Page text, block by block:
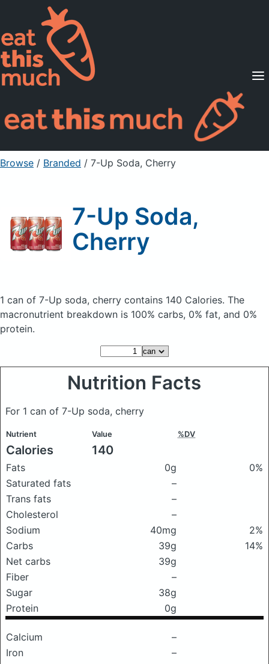
Supported Diets
Pricing
For Professionals
Sign Up Already a member? Sign in
Browse / Branded / 7-Up Soda, Cherry
7-Up Soda,
Cherry
1 can of 7-Up soda, cherry contains 140 Calories. The
macronutrient breakdown is 100% carbs, 0% fat, and 0%
protein.
Nutrition Facts
For 1 can of 7-Up soda, cherry
Nutrient Value %DV
Calories 140
Fats 0g
0%
Saturated fats
–
Trans fats
–
Cholesterol
–
Sodium
40mg
2%
Carbs
39g
14%
Net carbs
39g
Fiber
–
Sugar
38g
Protein
0g
Calcium
–
Iron
–